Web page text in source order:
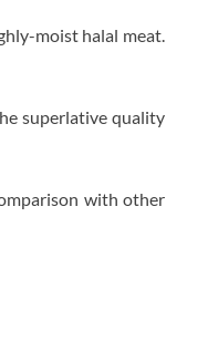
moist halal meat.
superlative quality
with other